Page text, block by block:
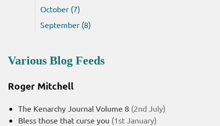
October (7)
September (8)
Various Blog Feeds
Roger Mitchell
The Kenarchy Journal Volume 8 (2nd July)
Bless those that curse you (1st January)